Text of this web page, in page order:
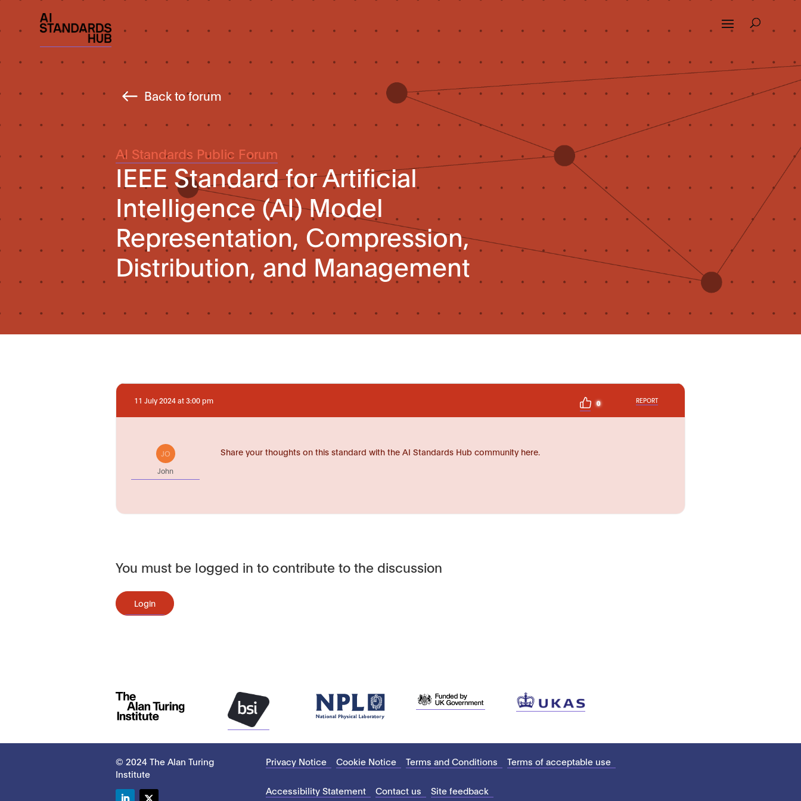
Back to forum
AI Standards Public Forum
IEEE Standard for Artificial
Intelligence (AI) Model
Representation, Compression,
Distribution, and Management
11 July 2024 at 3:00 pm 0 REPORT
JO
John
Share your thoughts on this standard with the AI Standards Hub community here.
You must be logged in to contribute to the discussion
Login
© 2024 The Alan Turing
Institute
Privacy Notice Cookie Notice Terms and Conditions Terms of acceptable use
Accessibility Statement Contact us Site feedback